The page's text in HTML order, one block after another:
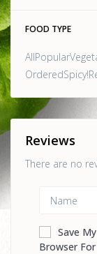
FOOD TYPE
Reviews
There are no
Save
Browser